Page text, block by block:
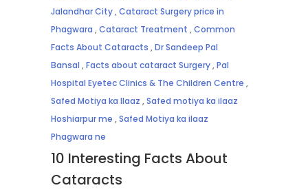
Jalandhar City,Cataract Surgery price in
Phagwara ,Cataract Treatment ,Common
Facts About Cataracts ,Dr Sandeep Pal
Bansal ,Facts about cataract Surgery,Pal
Hospital Eyetec Clinics & The Children Centre ,
Safed Motiya ka Ilaaz ,Safed motiya ka ilaaz
Hoshiarpur me ,Safed Motiya ka ilaaz
Phagwara ne
10 Interesting Facts About
Cataracts